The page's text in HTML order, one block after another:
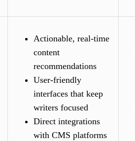
Actionable, real-time
content
recommendations
User-friendly
interfaces that keep
writers focused
Direct integrations
with CMS platforms